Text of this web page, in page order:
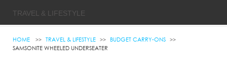
TRAVEL & LIFESTYLE
HOME TRAVEL & LIFESTYLE
BUDGET CARRY-ONS
SAMSONITE WHEELED UNDERSEATER